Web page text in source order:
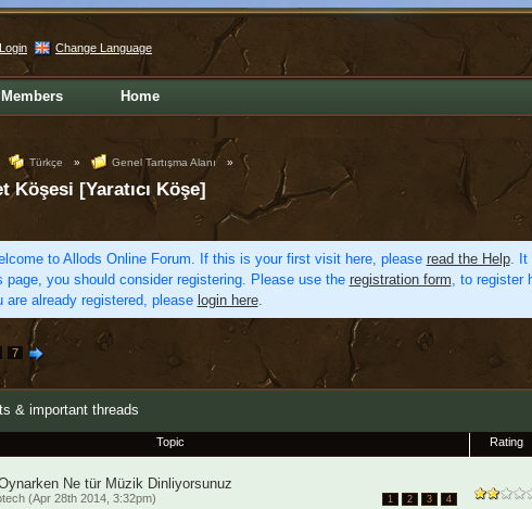
Login Change Language
Members Home
Türkçe » Genel Tartışma Alanı »
Köşesi [Yaratıcı Köşe]
to Allods Online Forum. If this is your first visit here, please read the Help. It
page, you should consider registering. Please use the registration form, to register
are already registered, please login here.
7
& important threads
Topic Rating
Ne tür Müzik Dinliyorsunuz
1 2 3 4
(Apr 28th 2014, 3:32pm)